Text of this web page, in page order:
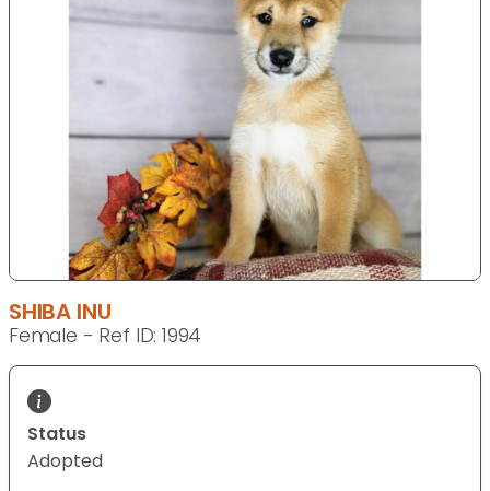
SHIBA INU
Female - Ref ID: 1994
Status
Adopted